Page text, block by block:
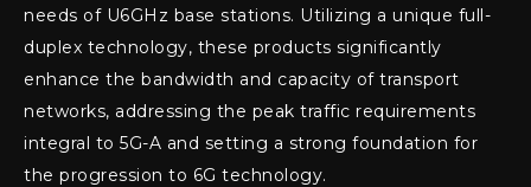
needs of U6GHz base stations. Utilizing a unique full-
duplex technology, these products significantly
enhance the bandwidth and capacity of transport
networks, addressing the peak traffic requirements
integral to 5G-A and setting a strong foundation for
the progression to 6G technology.